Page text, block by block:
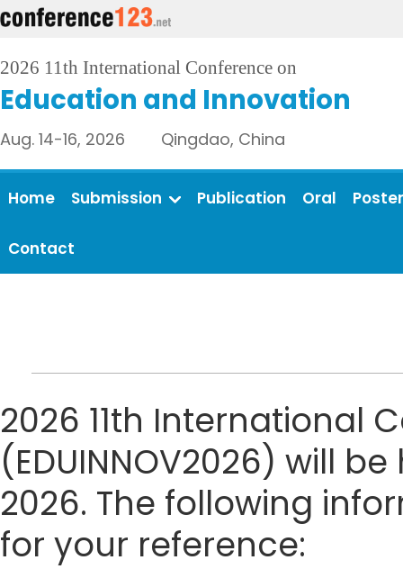
2026 11th International Conference on
Education and Innovation
Aug. 14-16, 2026 Qingdao, China
Home Submission Publication Oral Poster
Contact
2026 11th International
(EDUINNOV2026) will
2026. The following
for your reference: